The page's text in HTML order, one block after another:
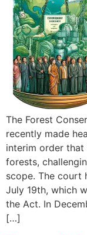
The Forest
recently made
interim order
forests,
scope. The court
July 19th, which
the Act. In
[…]